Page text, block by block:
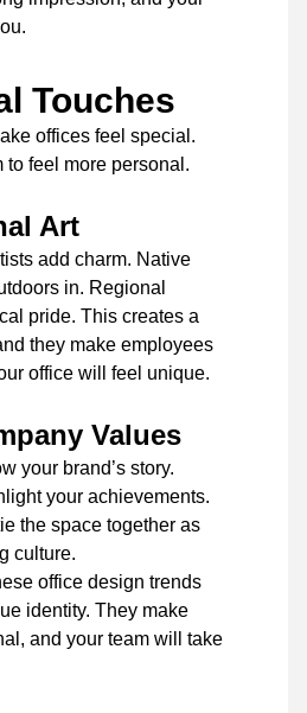
Touches
offices feel special.
to feel more personal.
Art
add charm. Native
in. Regional
pride. This creates a
they make employees
office will feel unique.
Values
your brand’s story.
your achievements.
the space together as
culture.
office design trends
identity. They make
and your team will take